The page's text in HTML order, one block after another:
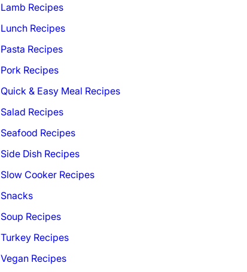
Lamb Recipes
Lunch Recipes
Pasta Recipes
Pork Recipes
Quick & Easy Meal Recipes
Salad Recipes
Seafood Recipes
Side Dish Recipes
Slow Cooker Recipes
Snacks
Soup Recipes
Turkey Recipes
Vegan Recipes